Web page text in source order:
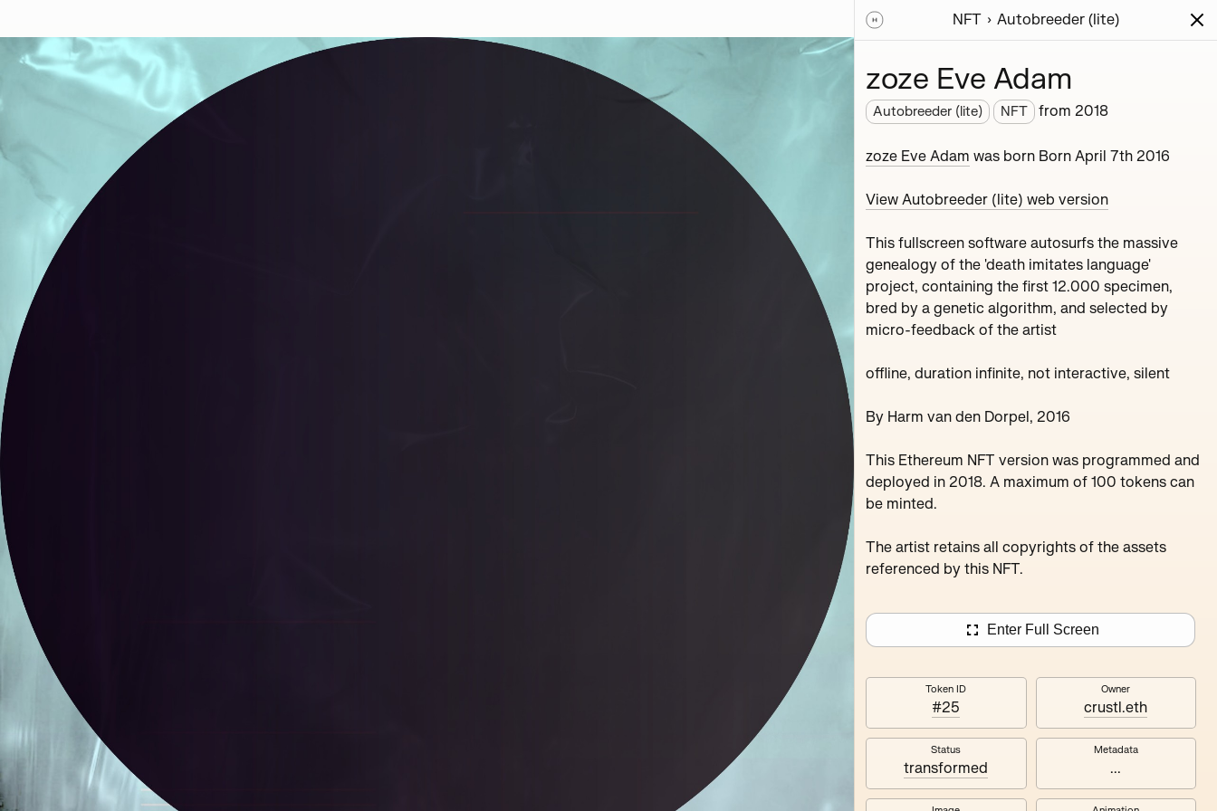
Works NFT Exhibitions Series Writing Activity News
Autobreeder (lite)
Minted 2018 – 2022
A selection from massive genealogy of the 'Death Imitates Language' project,
containing the first 12.000 specimen, bred by a genetic algorithm, and
Ozone Melton Zhamolov
Juxru Stingy Daydrea
NFT Autobreeder (lite)
zoze Eve Adam
Autobreeder (lite) NFT from 2018
zoze Eve Adam was born Born April 7th 2016
View Autobreeder (lite) web version
This fullscreen software autosurfs the massive
genealogy of the 'death imitates language'
project, containing the first 12.000 specimen,
bred by a genetic algorithm, and selected by
micro-feedback of the artist
offline, duration infinite, not interactive, silent
By Harm van den Dorpel, 2016
This Ethereum NFT version was programmed and
deployed in 2018. A maximum of 100 tokens can
be minted.
The artist retains all copyrights of the assets
referenced by this NFT.
Enter Full Screen
Token ID
#25
Owner
crustl.eth
Status
transformed
Metadata
...